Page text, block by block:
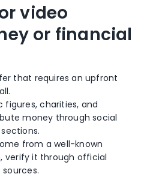
video
or financial
that requires an upfront
charities, and
money through social
from a well-known
verify it through official